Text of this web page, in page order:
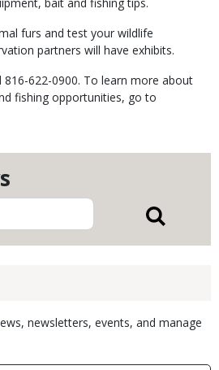
newsletters, events, and manage
furs and test your wildlife
partners will have exhibits.
622-0900. To learn more about
fishing opportunities, go to